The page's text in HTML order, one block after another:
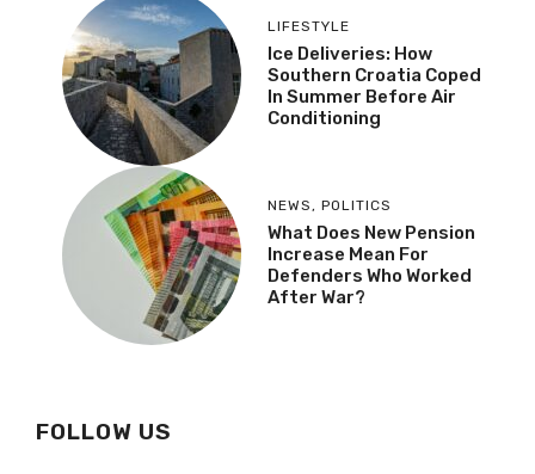
LIFESTYLE
Ice Deliveries: How
Southern Croatia Coped
In Summer Before Air
Conditioning
NEWS , POLITICS
What Does New Pension
Increase Mean For
Defenders Who Worked
After War?
FOLLOW US